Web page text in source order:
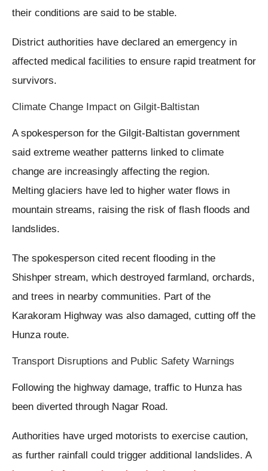
their conditions are said to be stable.
District authorities have declared an emergency in
affected medical facilities to ensure rapid treatment for
survivors.
Climate Change Impact on Gilgit-Baltistan
A spokesperson for the Gilgit-Baltistan government
said extreme weather patterns linked to climate
change are increasingly affecting the region.
Melting glaciers have led to higher water flows in
mountain streams, raising the risk of flash floods and
landslides.
The spokesperson cited recent flooding in the
Shishper stream, which destroyed farmland, orchards,
and trees in nearby communities. Part of the
Karakoram Highway was also damaged, cutting off the
Hunza route.
Transport Disruptions and Public Safety Warnings
Following the highway damage, traffic to Hunza has
been diverted through Nagar Road.
Authorities have urged motorists to exercise caution,
as further rainfall could trigger additional landslides. A